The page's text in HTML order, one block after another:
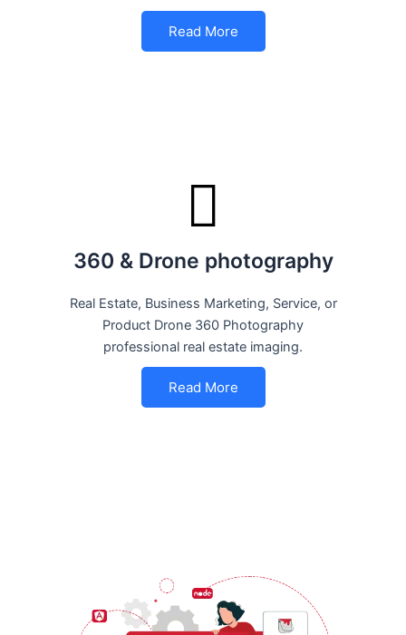
Read More
360 & Drone photography
Real Estate, Business Marketing, Service, or
Product Drone 360 Photography
professional real estate imaging.
Read More